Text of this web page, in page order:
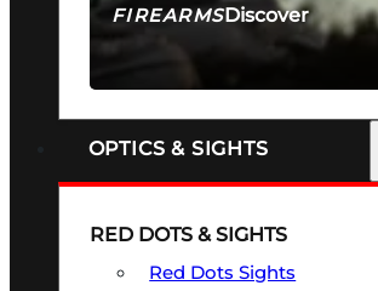
FIREARMSDiscover
SEE ALL FIREARMS
OPTICS & SIGHTS
RED DOTS & SIGHTS
Red Dots Sights